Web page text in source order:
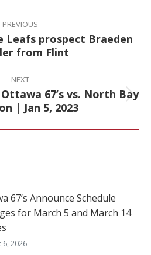
PREVIOUS
Previous
post:
Leafs prospect Braeden
from Flint
NEXT
Next
post:
67’s vs. North Bay
| Jan 5, 2023
67’s Announce Schedule
for March 5 and March 14
2026